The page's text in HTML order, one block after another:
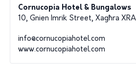
Cornucopia Hotel & Bungalows
10, Gnien Imrik Street, Xagħra
info@cornucopiahotel.com
www.cornucopiahotel.com